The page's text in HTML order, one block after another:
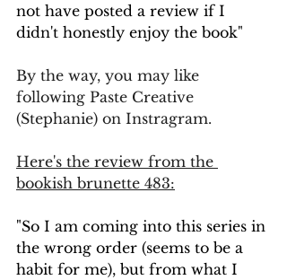
not have posted a review if I
didn't honestly enjoy the book"
By the way, you may like
following Paste Creative
(Stephanie) on Instragram.
Here's the review from the
bookish brunette 483:
"So I am coming into this series in
the wrong order (seems to be a
habit for me), but from what I